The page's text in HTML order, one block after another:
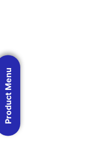
Product Menu